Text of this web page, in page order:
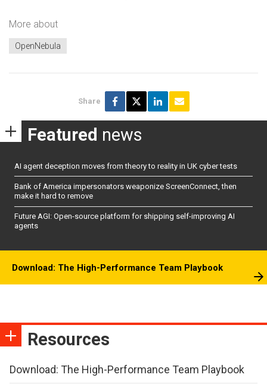
More about
OpenNebula
Share
Featured news
AI agent deception moves from theory to reality in UK cyber tests
Bank of America impersonators weaponize ScreenConnect, then
make it hard to remove
Future AGI: Open-source platform for shipping self-improving AI
agents
Download: The High-Performance Team Playbook
Resources
Download: The High-Performance Team Playbook